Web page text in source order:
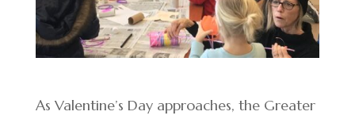
As Valentine’s Day approaches, the Greater